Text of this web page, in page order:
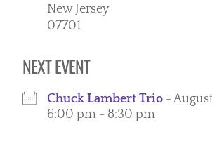
New Jersey
07701
NEXT EVENT
Chuck Lambert Trio-
6:00 pm - 8:30 pm